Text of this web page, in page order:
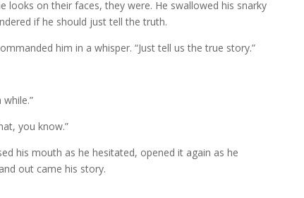
looks on their faces, they were. He swallowed his snarky
if he should just tell the truth.
him in a whisper. “Just tell us the true story.”
you know.”
his mouth as he hesitated, opened it again as he
out came his story.